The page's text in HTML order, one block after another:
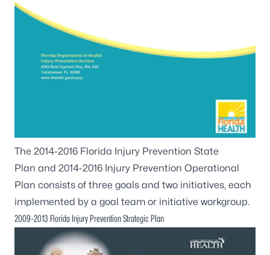
The 2014-2016 Florida Injury Prevention State
Plan and 2014-2016 Injury Prevention Operational
Plan consists of three goals and two initiatives, each
implemented by a goal team or initiative workgroup.
2009-2013 Florida Injury Prevention Strategic Plan